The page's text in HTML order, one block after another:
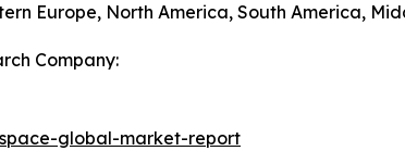
Europe, North America, South America,
Company:
global-market-report